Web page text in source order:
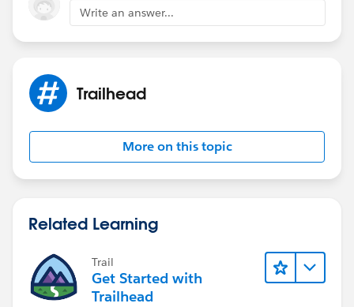
Write an answer...
Trailhead
More on this topic
Related Learning
Trail
Get Started with
Trailhead